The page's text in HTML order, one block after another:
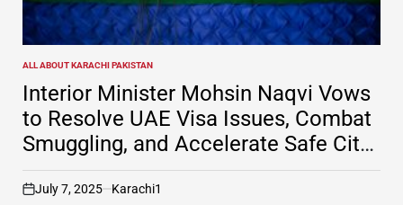
POSTED
IN
ALL ABOUT KARACHI PAKISTAN
Interior Minister Mohsin Naqvi Vows
to Resolve UAE Visa Issues, Combat
Smuggling, and Accelerate Safe City
Project in Karachi
on
July 7, 2025 Karachi1